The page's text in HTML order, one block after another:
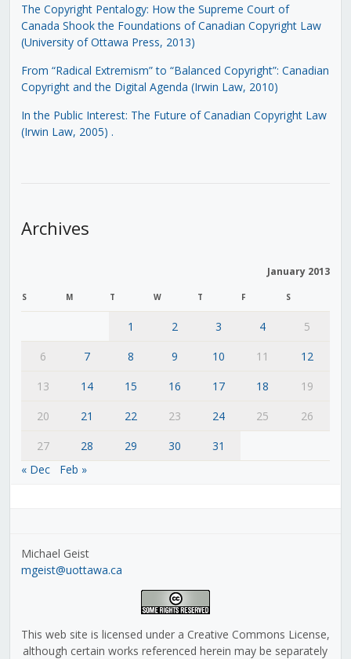
The Copyright Pentalogy: How the Supreme Court of
Canada Shook the Foundations of Canadian Copyright Law
(University of Ottawa Press, 2013)
From “Radical Extremism” to “Balanced Copyright”: Canadian
Copyright and the Digital Agenda (Irwin Law, 2010)
In the Public Interest: The Future of Canadian Copyright Law
(Irwin Law, 2005) .
Archives
January 2013
S M T W T F S
1 2 3 4
5
6
7 8 9 10 11
12
13
14 15 16 17 18
19
20
21 22 23 24 25
26
27
28 29 30
31
« Dec
Feb »
Michael Geist
mgeist@uottawa.ca
This web site is licensed under a Creative Commons License,
although certain works referenced herein may be separately